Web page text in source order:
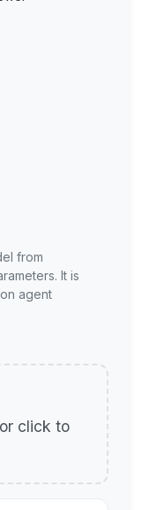
from
It is
agent
click to